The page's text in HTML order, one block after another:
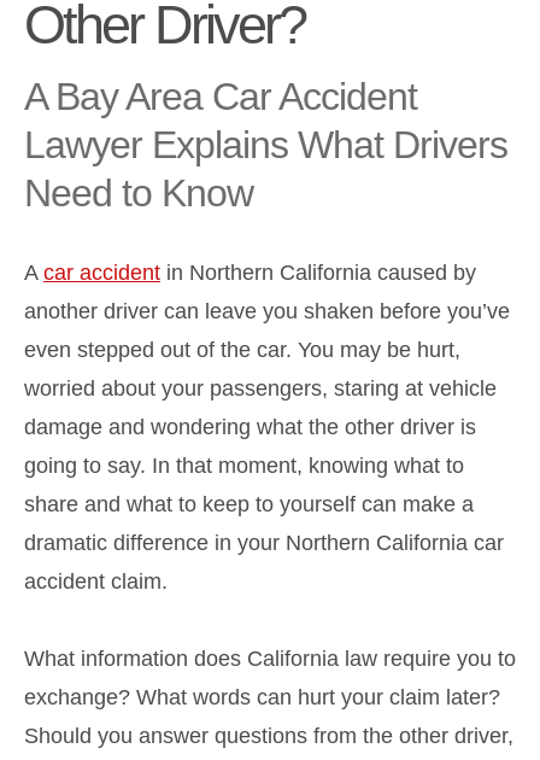
Other Driver?
A Bay Area Car Accident
Lawyer Explains What Drivers
Need to Know
A car accident in Northern California caused by
another driver can leave you shaken before you’ve
even stepped out of the car. You may be hurt,
worried about your passengers, staring at vehicle
damage and wondering what the other driver is
going to say. In that moment, knowing what to
share and what to keep to yourself can make a
dramatic difference in your Northern California car
accident claim.
What information does California law require you to
exchange? What words can hurt your claim later?
Should you answer questions from the other driver,